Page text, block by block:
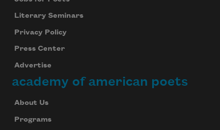
Literary Seminars
Privacy Policy
Press Center
Advertise
academy of american poets
About Us
Programs